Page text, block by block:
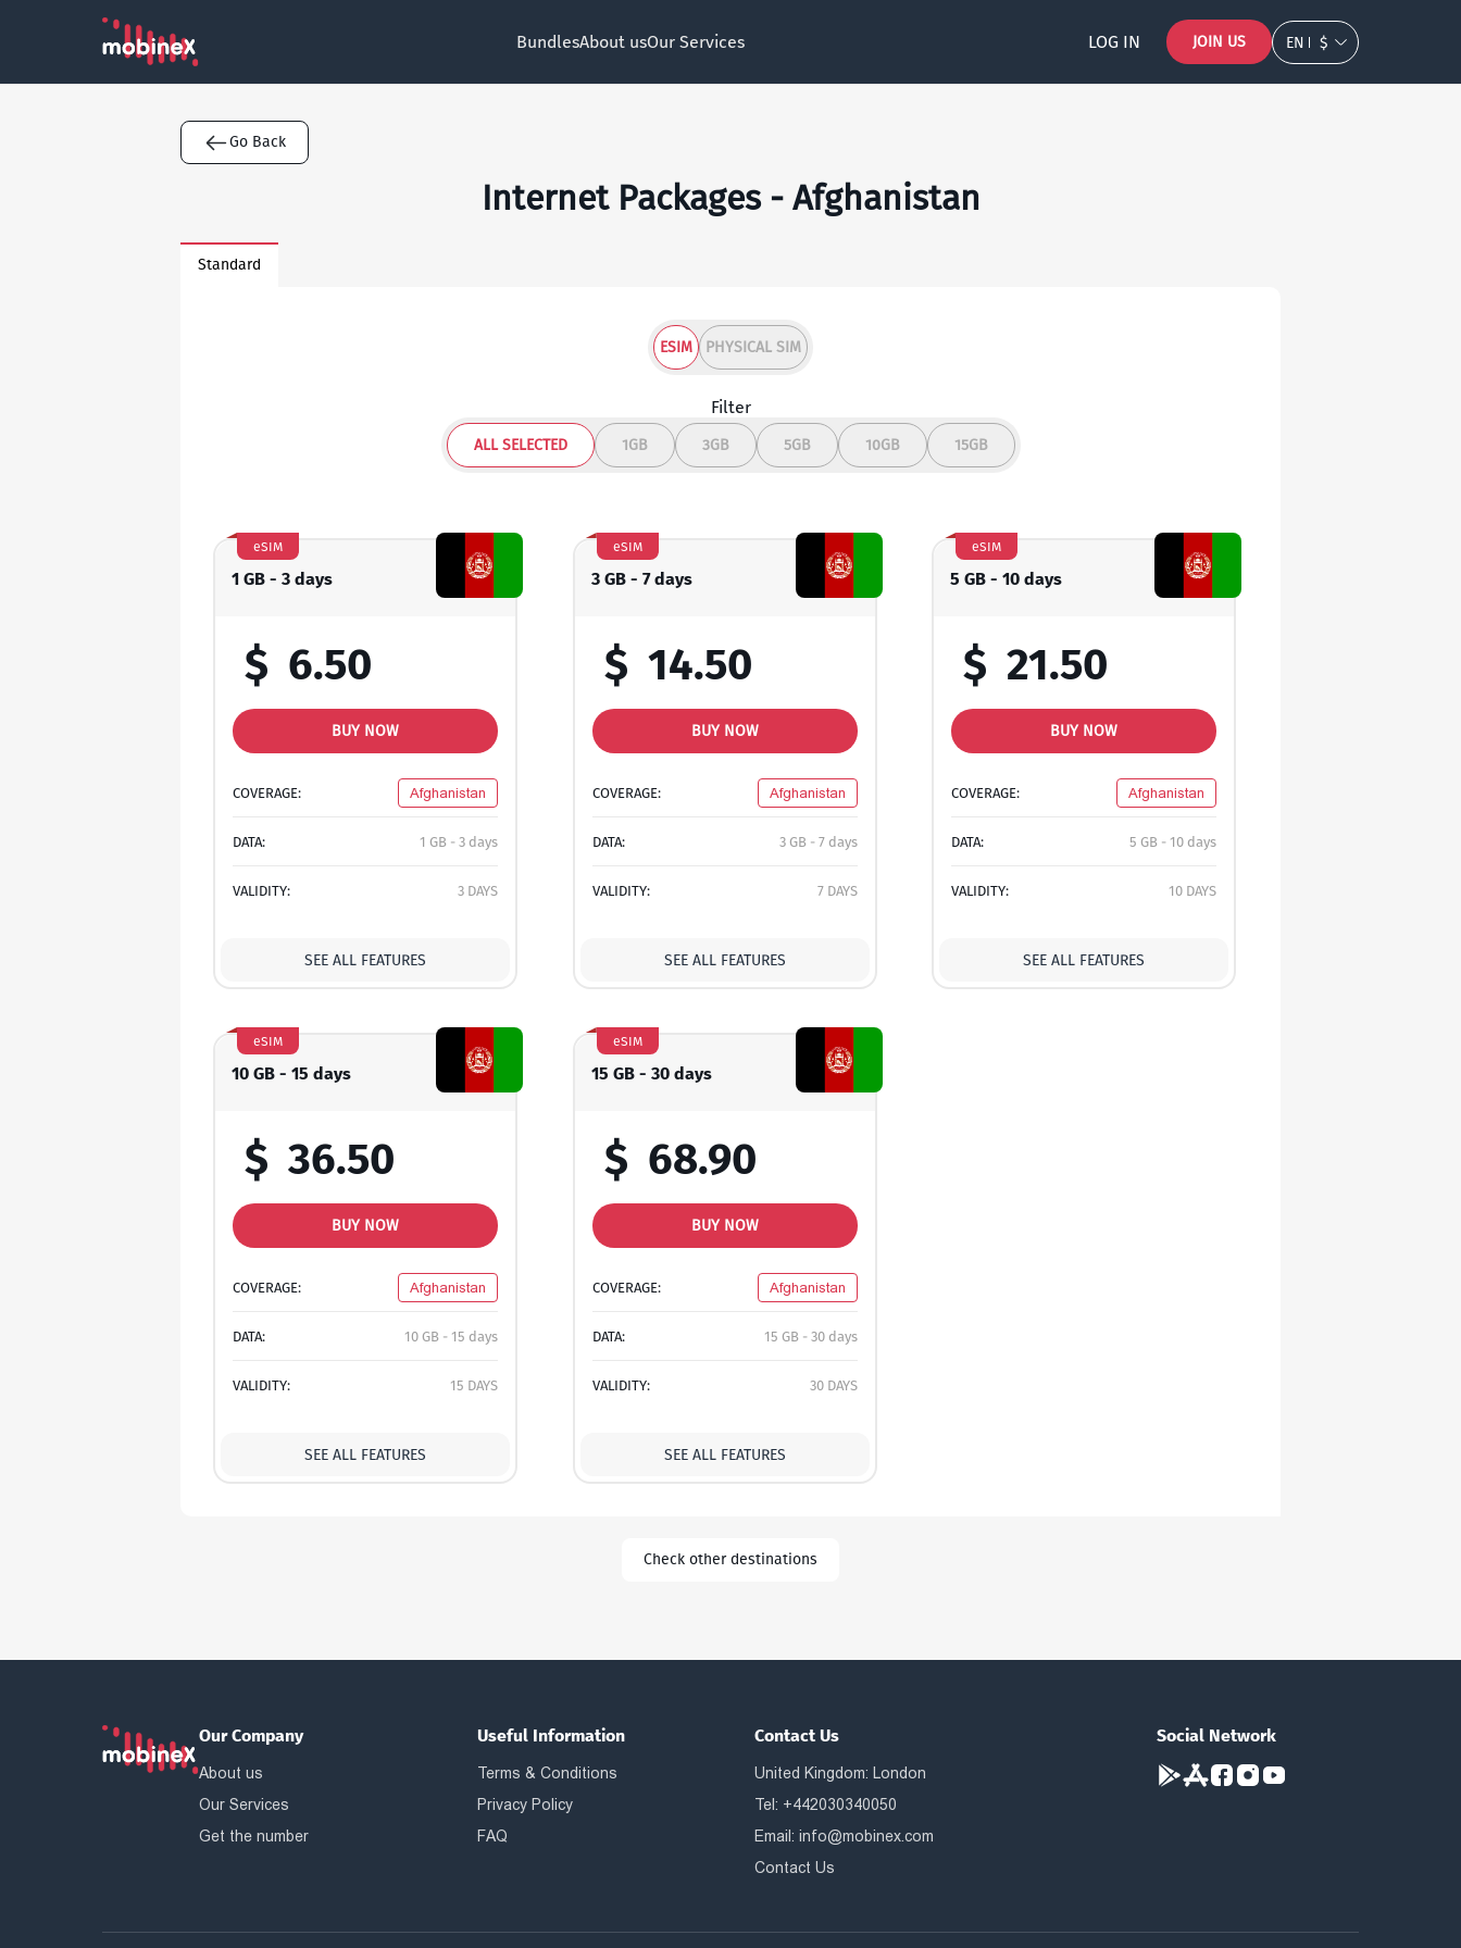
BundlesAbout usOur Services LOG IN JOIN US EN $
Go Back
Internet Packages - Afghanistan
Standard
ESIM PHYSICAL SIM
Filter
ALL SELECTED 1GB 3GB 5GB 10GB 15GB
1 GB - 3 days
eSIM
$ 6.50
BUY NOW
COVERAGE: Afghanistan
DATA: 1 GB - 3 days
VALIDITY: 3 DAYS
SEE ALL FEATURES
3 GB - 7 days
eSIM
$ 14.50
BUY NOW
COVERAGE: Afghanistan
DATA: 3 GB - 7 days
VALIDITY: 7 DAYS
SEE ALL FEATURES
5 GB - 10 days
eSIM
$ 21.50
BUY NOW
COVERAGE: Afghanistan
DATA: 5 GB - 10 days
VALIDITY: 10 DAYS
SEE ALL FEATURES
10 GB - 15 days
eSIM
$ 36.50
BUY NOW
COVERAGE: Afghanistan
DATA: 10 GB - 15 days
VALIDITY: 15 DAYS
SEE ALL FEATURES
15 GB - 30 days
eSIM
$ 68.90
BUY NOW
COVERAGE: Afghanistan
DATA: 15 GB - 30 days
VALIDITY: 30 DAYS
SEE ALL FEATURES
Check other destinations
Our Company
About us
Our Services
Get the number
Useful Information
Terms & Conditions
Privacy Policy
FAQ
Contact Us
United Kingdom: London
Tel: +442030340050
Email:info@mobinex.com
Contact Us
Social Network